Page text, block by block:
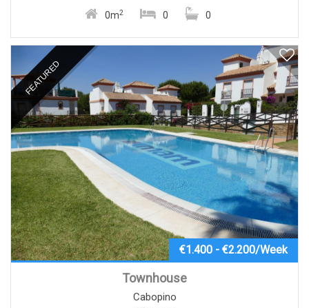
0m2 0 0
€1.400 - €2.200/Week
FEATURED
Townhouse
Cabopino